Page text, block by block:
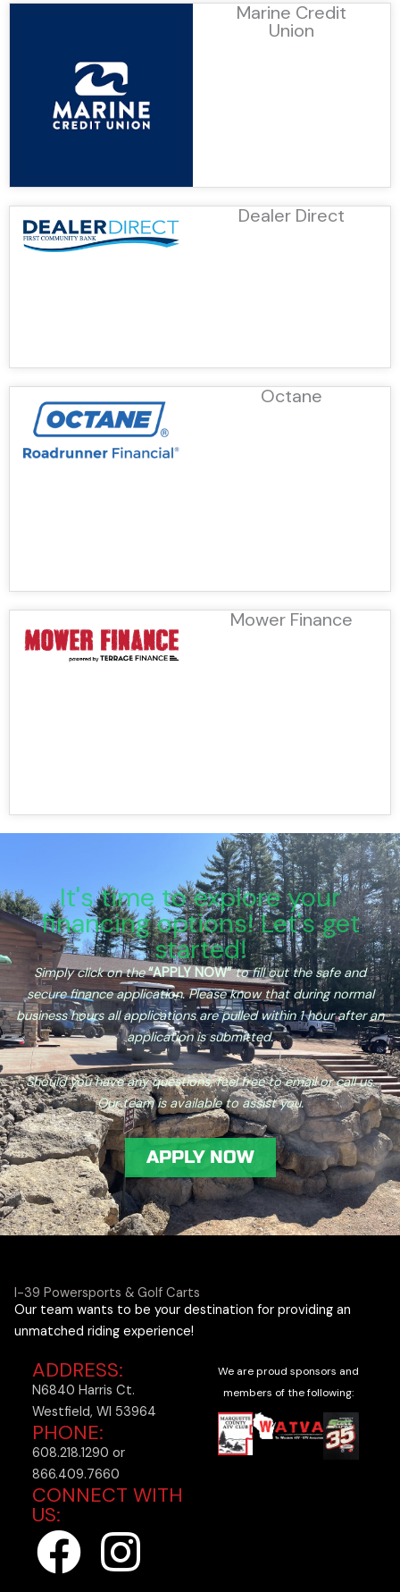
Marine Credit
Union
Dealer Direct
Octane
Mower Finance
It's time to explore your
financing options! Let's get
started!
Simply click on the“APPLY NOW”to fill out the safe and
secure finance application. Please know that during normal
business hours all applications are pulled within 1 hour after an
application is submitted.
Should you have any questions, feel free to email or call us.
Our team is available to assist you.
APPLY NOW
I-39 Powersports & Golf Carts
Our team wants to be your destination for providing an
unmatched riding experience!
ADDRESS:
N6840 Harris Ct.
Westfield, WI 53964
PHONE:
608.218.1290 or
866.409.7660
CONNECT WITH
US:
F I
We are proud sponsors and
members of the following: